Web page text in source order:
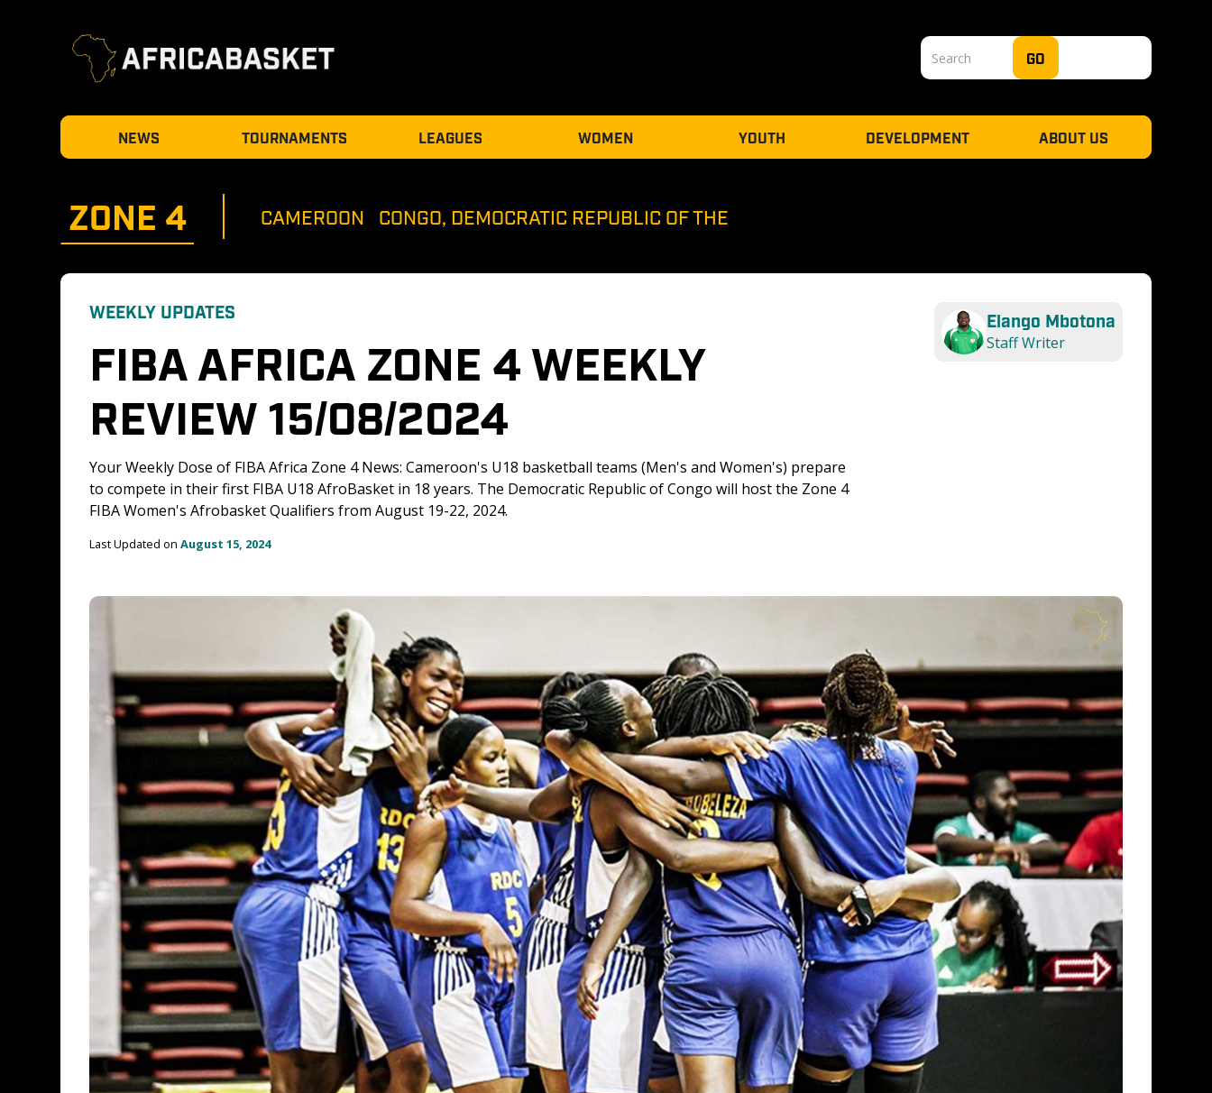
NEWS TOURNAMENTS LEAGUES WOMEN YOUTH DEVELOPMENT ABOUT US
ZONE 4 CAMEROON CONGO, DEMOCRATIC REPUBLIC OF THE
WEEKLY UPDATES
FIBA AFRICA ZONE 4 WEEKLY
REVIEW 15/08/2024
Your Weekly Dose of FIBA Africa Zone 4 News: Cameroon's U18 basketball teams (Men's and Women's) prepare
to compete in their first FIBA U18 AfroBasket in 18 years. The Democratic Republic of Congo will host the Zone 4
FIBA Women's Afrobasket Qualifiers from August 19-22, 2024.
Last Updated on August 15, 2024
Elango Mbotona
Staff Writer